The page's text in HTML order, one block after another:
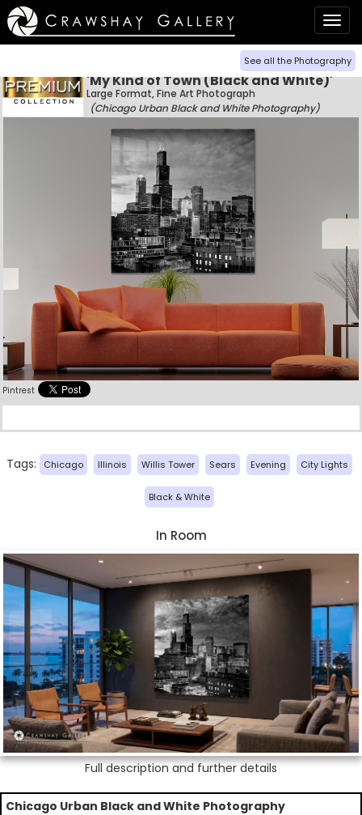
See all the Photography
'My Kind of Town (Black and White)'
Large Format, Fine Art Photograph
(Chicago Urban Black and White Photography)
Pintrest
Tags: Chicago Illinois Willis Tower Sears Evening City Lights
Black & White
In Room
Full description and further details
Chicago Urban Black and White Photography